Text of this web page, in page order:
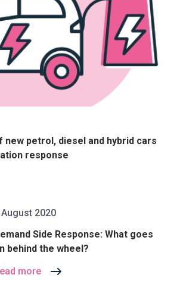
new petrol, diesel and hybrid cars
response
August 2020
Side Response: What goes
behind the wheel?
more